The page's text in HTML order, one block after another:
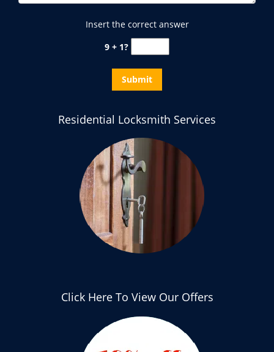
Insert the correct answer
9 + 1?
Residential Locksmith Services
Click Here To View Our Offers